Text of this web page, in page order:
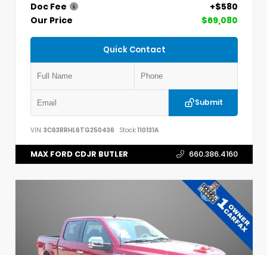
Doc Fee
+$580
Our Price
$69,080
Quick Contact
Submit
VIN: 3C63RRHL6TG250436 Stock:110131A
MAX FORD CDJR BUTLER 660.386.4160